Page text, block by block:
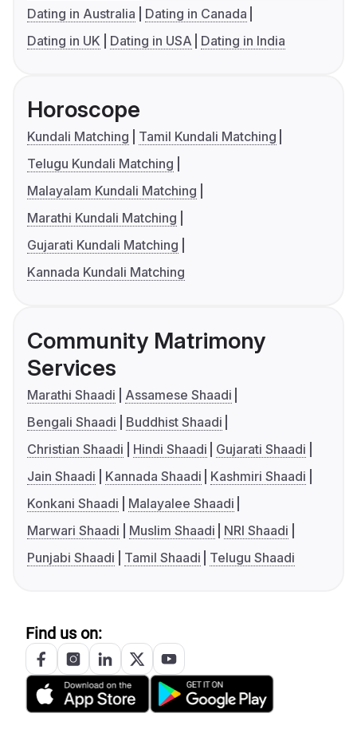
Dating in Australia
Dating in Canada
Dating in UK
Dating in USA Dating in India
Horoscope
Kundali Matching
Tamil Kundali Matching
Telugu Kundali Matching
Malayalam Kundali Matching
Marathi Kundali Matching
Gujarati Kundali Matching
Kannada Kundali Matching
Community Matrimony
Services
Marathi Shaadi
Assamese Shaadi
Bengali Shaadi
Buddhist Shaadi
Christian Shaadi
Hindi Shaadi
Gujarati Shaadi
Jain Shaadi
Kannada Shaadi
Kashmiri Shaadi
Konkani Shaadi
Malayalee Shaadi
Marwari Shaadi
Muslim Shaadi
NRI Shaadi
Punjabi Shaadi
Tamil Shaadi Telugu Shaadi
Find us on: